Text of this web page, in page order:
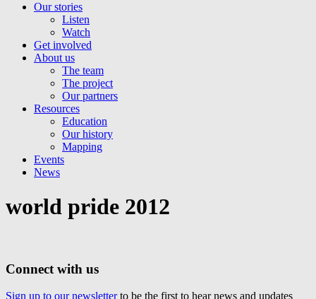
Our stories
Listen
Watch
Get involved
About us
The team
The project
Our partners
Resources
Education
Our history
Mapping
Events
News
world pride 2012
Connect with us
Sign up to our newsletterto be the first to hear news and updates